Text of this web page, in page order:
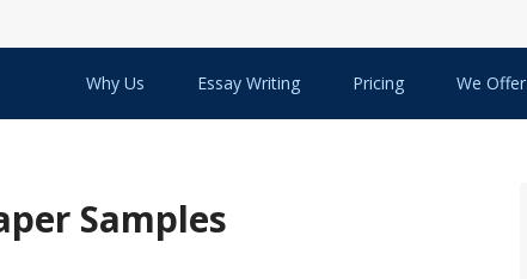
Why Us Essay Writing Pricing We Offer
Samples